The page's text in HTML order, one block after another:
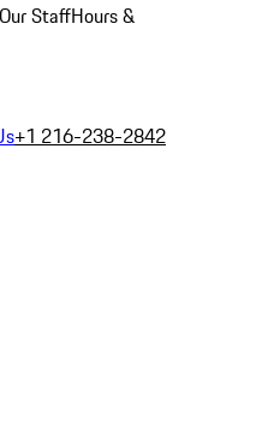
StaffHours &
+1 216-238-2842